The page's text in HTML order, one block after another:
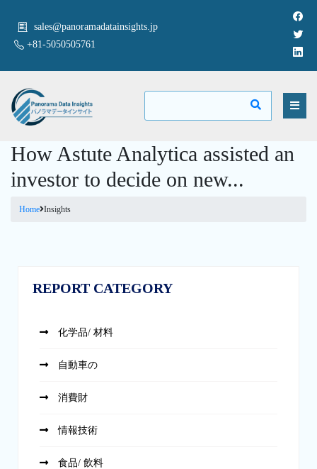
sales@panoramadatainsights.jp
+81-5050505761
How Astute Analytica assisted an
investor to decide on new...
Home Insights
REPORT CATEGORY
化学品/ 材料
自動車の
消費財
情報技術
食品/ 飲料